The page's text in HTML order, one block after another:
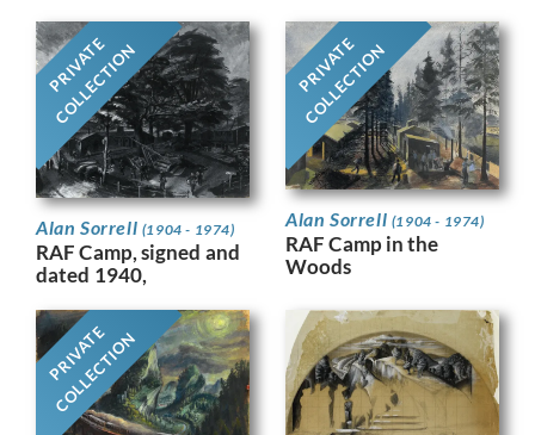
PRIVATE
COLLECTION
Alan Sorrell (1904 - 1974)
RAF Camp, signed and
dated 1940,
PRIVATE
COLLECTION
Alan Sorrell (1904 - 1974)
RAF Camp in the
Woods
PRIVATE
COLLECTION